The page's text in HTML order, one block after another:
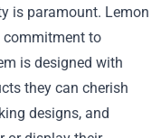
is paramount. Lemon
commitment to
is designed with
they can cherish
designs, and